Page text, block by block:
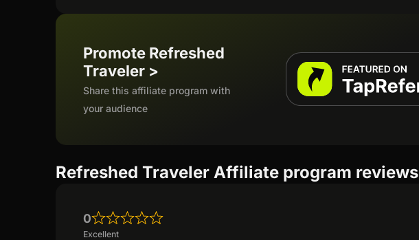
Promote Refreshed
Traveler >
Share this affiliate program with
your audience
Refreshed Traveler Affiliate program reviews
0
Excellent